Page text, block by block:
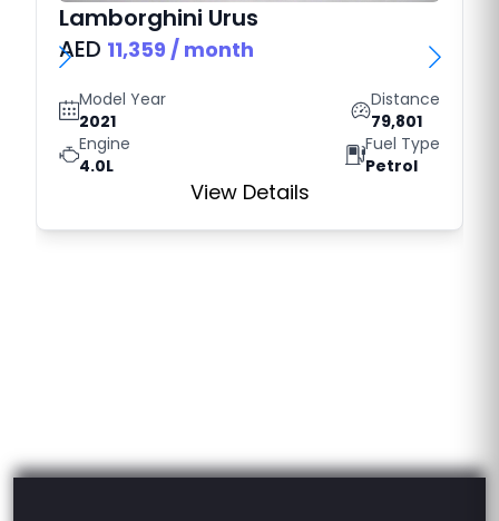
Lamborghini Urus
AED 11,359 / month
Model Year
2021
Distance
79,801
Engine
4.0L
Fuel Type
Petrol
View Details